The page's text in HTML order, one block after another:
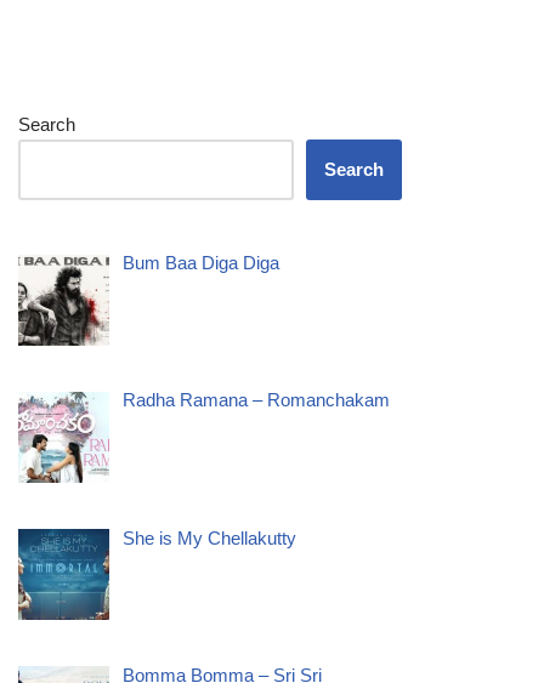
Search
Search
Bum Baa Diga Diga
Radha Ramana – Romanchakam
She is My Chellakutty
Bomma Bomma – Sri Sri